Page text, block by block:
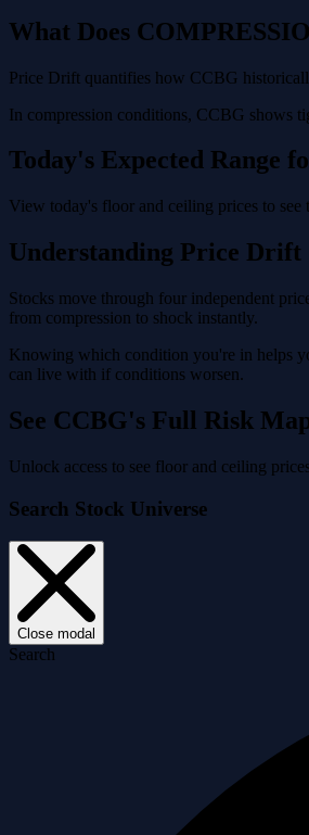
What Does
Price Drift quantifies how CCBG
In compression conditions, CCBG shows
Today's Expected Range
View today's floor and ceiling prices to
Understanding Price Drift
Stocks move through four independent
from compression to shock instantly.
Knowing which condition you're in helps
can live with if conditions worsen.
See CCBG's Full Risk
Unlock access to see floor and ceiling
Search Stock Universe
Close modal
Search